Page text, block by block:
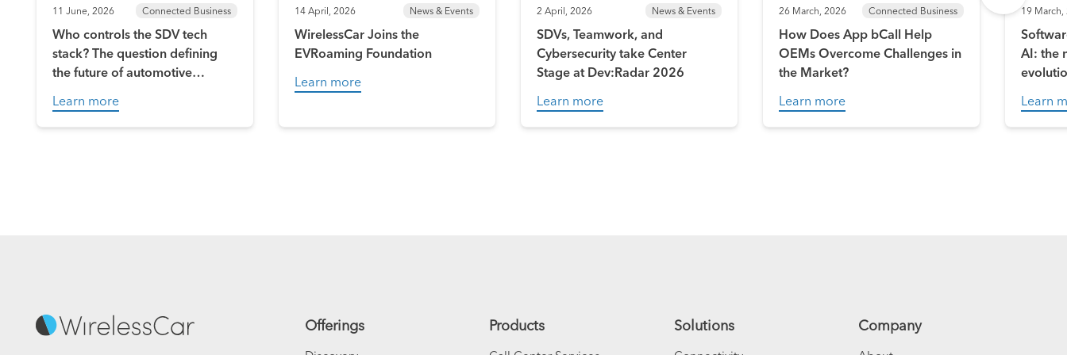
11 June, 2026 Connected Business
Who controls the SDV tech
stack? The question defining
the future of automotive
Learn more
14 April, 2026 News & Events
WirelessCar Joins the
EVRoaming Foundation
Learn more
2 April, 2026 News & Events
SDVs, Teamwork, and
Cybersecurity take Center
Stage at Dev:Radar 2026
Learn more
26 March, 2026 Connected Business
How Does App bCall Help
OEMs Overcome Challenges in
the Market?
Learn more
19 March,
AI: the
Learn
Offerings Products Solutions Company